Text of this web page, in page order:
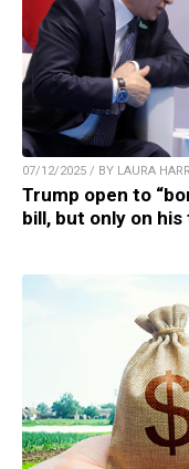
07/12/2025 / BY LAURA
Trump open to
bill, but only on